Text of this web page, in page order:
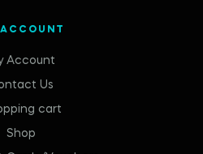
Account
Us
cart
Shop